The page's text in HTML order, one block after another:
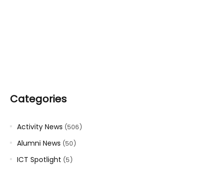
Categories
Activity News (506)
Alumni News (50)
ICT Spotlight (5)